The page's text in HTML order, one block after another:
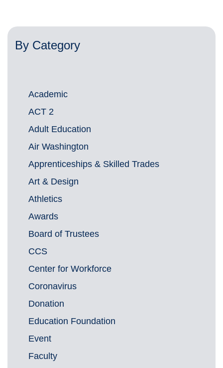
By Category
Academic
ACT 2
Adult Education
Air Washington
Apprenticeships & Skilled Trades
Art & Design
Athletics
Awards
Board of Trustees
CCS
Center for Workforce
Coronavirus
Donation
Education Foundation
Event
Faculty